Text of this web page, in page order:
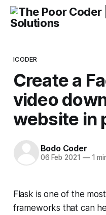
ICODER
Create a
video
website in
Bodo Coder
06 Feb 2021 —1
Flask is one of the
frameworks that can